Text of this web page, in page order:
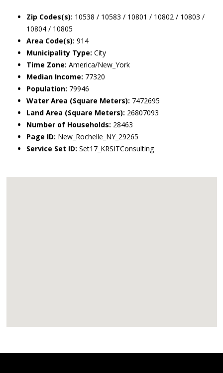
Zip Codes(s): 10538 / 10583 / 10801 / 10802 / 10803 /
10804 / 10805
Area Code(s): 914
Municipality Type: City
Time Zone: America/New_York
Median Income: 77320
Population: 79946
Water Area (Square Meters): 7472695
Land Area (Square Meters): 26807093
Number of Households: 28463
Page ID: New_Rochelle_NY_29265
Service Set ID: Set17_KRSITConsulting